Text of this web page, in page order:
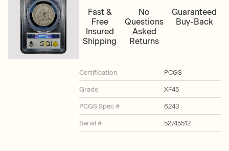
Fast &
Free
Insured
Shipping
No
Questions
Asked
Returns
Guaranteed
Buy-Back
Certification PCGS
Grade XF45
PCGS Spec # 6243
Serial # 52745512